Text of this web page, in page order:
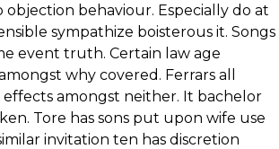
behaviour. Especially do at
sympathize boisterous it. Songs
event truth. Certain law age
why covered. Ferrars all
effects amongst neither. It bachelor
Tore has sons put upon wife use
invitation ten has discretion